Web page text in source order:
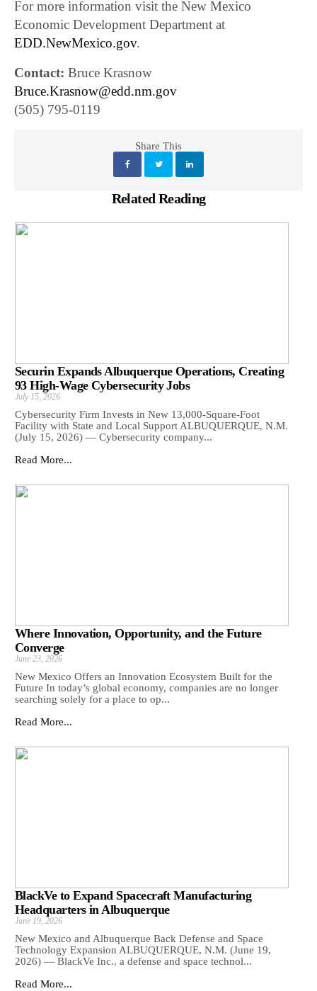
For more information visit the New Mexico
Economic Development Department at
EDD.NewMexico.gov.
Contact: Bruce Krasnow
Bruce.Krasnow@edd.nm.gov
(505) 795-0119
Share This
Related Reading
Securin Expands Albuquerque Operations, Creating
93 High-Wage Cybersecurity Jobs
July 15, 2026
Cybersecurity Firm Invests in New 13,000-Square-Foot
Facility with State and Local Support ALBUQUERQUE, N.M.
(July 15, 2026) — Cybersecurity company...
Read More...
Where Innovation, Opportunity, and the Future
Converge
June 23, 2026
New Mexico Offers an Innovation Ecosystem Built for the
Future In today’s global economy, companies are no longer
searching solely for a place to op...
Read More...
BlackVe to Expand Spacecraft Manufacturing
Headquarters in Albuquerque
June 19, 2026
New Mexico and Albuquerque Back Defense and Space
Technology Expansion ALBUQUERQUE, N.M. (June 19,
2026) — BlackVe Inc., a defense and space technol...
Read More...